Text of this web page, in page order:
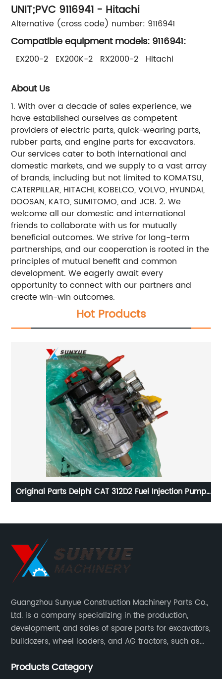
UNIT;PVC 9116941 - Hitachi
Alternative (cross code) number: 9116941
Compatible equipment models: 9116941:
EX200-2 EX200K-2 RX2000-2 Hitachi
About Us
1. With over a decade of sales experience, we
have established ourselves as competent
providers of electric parts, quick-wearing parts,
rubber parts, and engine parts for excavators.
Our services cater to both international and
domestic markets, and we supply to a vast array
of brands, including but not limited to KOMATSU,
CATERPILLAR, HITACHI, KOBELCO, VOLVO, HYUNDAI,
DOOSAN, KATO, SUMITOMO, and JCB. 2. We
welcome all our domestic and international
friends to collaborate with us for mutually
beneficial outcomes. We strive for long-term
partnerships, and our cooperation is rooted in the
principles of mutual benefit and common
development. We eagerly await every
opportunity to connect with our partners and
create win-win outcomes.
Hot Products
Original Parts Delphi CAT 312D2 Fuel Injection Pump
Guangzhou Sunyue Construction Machinery Parts Co.,
Ltd. is a company specializing in the production,
development, and sales of spare parts for excavators,
bulldozers, wheel loaders, and AG tractors, such as
Products Category